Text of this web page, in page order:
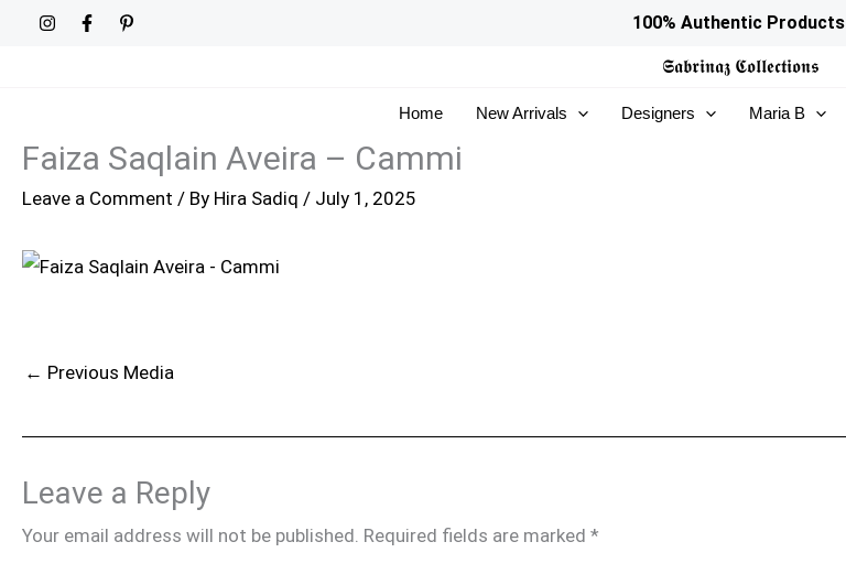
100% Authentic Products
𝕾𝖆𝖇𝖗𝖎𝖓𝖆𝖟 𝕮𝖔𝖑𝖑𝖊𝖈𝖙𝖎𝖔𝖓𝖘
Home New Arrivals Designers Maria B
Faiza Saqlain Aveira – Cammi
Leave a Comment / By Hira Sadiq / July 1, 2025
← Previous Media
Leave a Reply
Your email address will not be published. Required fields are marked *